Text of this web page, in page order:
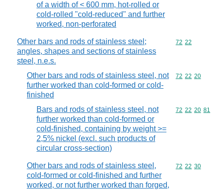
of a width of < 600 mm, hot-rolled or
cold-rolled "cold-reduced" and further
worked, non-perforated
Other bars and rods of stainless steel;
angles, shapes and sections of stainless
steel, n.e.s.
Commodity
72 22
Other bars and rods of stainless steel, not
further worked than cold-formed or cold-
finished
Commodity
72 22 20
Bars and rods of stainless steel, not
further worked than cold-formed or
cold-finished, containing by weight >=
2,5% nickel (excl. such products of
circular cross-section)
Commodity
72 22 20 81
Other bars and rods of stainless steel,
cold-formed or cold-finished and further
worked, or not further worked than forged,
Commodity
72 22 30